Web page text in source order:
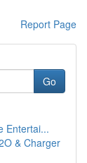
Report Page
Go
Entertai...
& Charger